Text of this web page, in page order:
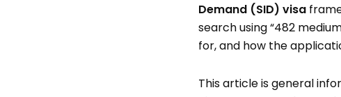
Demand (SID) visa
search using “482
for, and how the
This article is general